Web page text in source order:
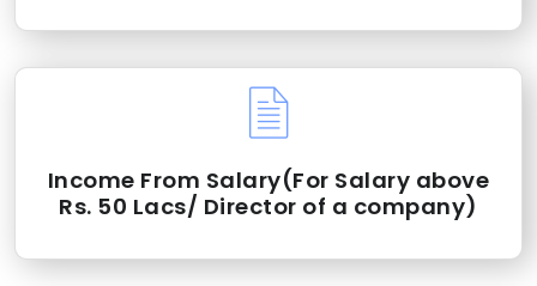
Income From Salary(For Salary above
Rs. 50 Lacs/ Director of a company)